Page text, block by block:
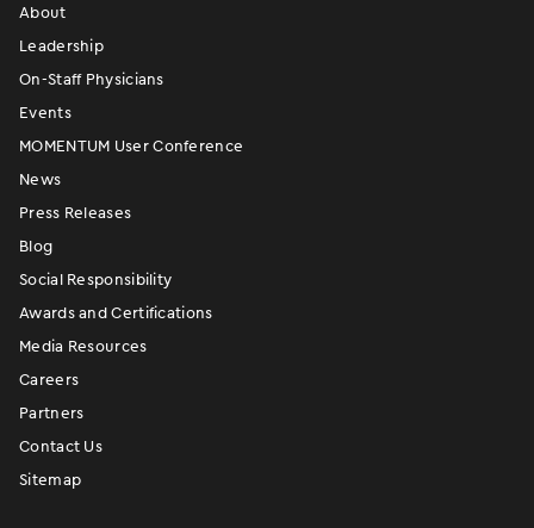
About
Leadership
On-Staff Physicians
Events
MOMENTUM User Conference
News
Press Releases
Blog
Social Responsibility
Awards and Certifications
Media Resources
Careers
Partners
Contact Us
Sitemap